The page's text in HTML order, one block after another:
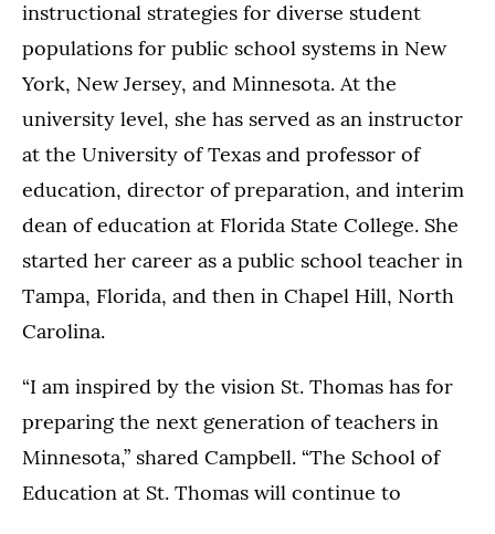
instructional strategies for diverse student
populations for public school systems in New
York, New Jersey, and Minnesota. At the
university level, she has served as an instructor
at the University of Texas and professor of
education, director of preparation, and interim
dean of education at Florida State College. She
started her career as a public school teacher in
Tampa, Florida, and then in Chapel Hill, North
Carolina.
“I am inspired by the vision St. Thomas has for
preparing the next generation of teachers in
Minnesota,” shared Campbell. “The School of
Education at St. Thomas will continue to